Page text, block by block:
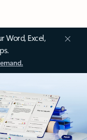
Word, Excel,